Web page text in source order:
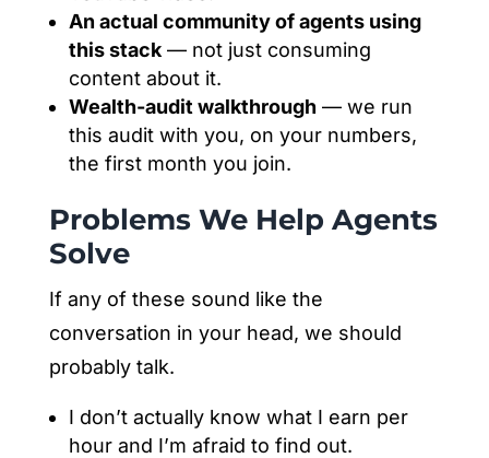
An actual community of agents using
this stack— not just consuming
content about it.
Wealth-audit walkthrough— we run
this audit with you, on your numbers,
the first month you join.
Problems We Help Agents
Solve
If any of these sound like the
conversation in your head, we should
probably talk.
I don’t actually know what I earn per
hour and I’m afraid to find out.